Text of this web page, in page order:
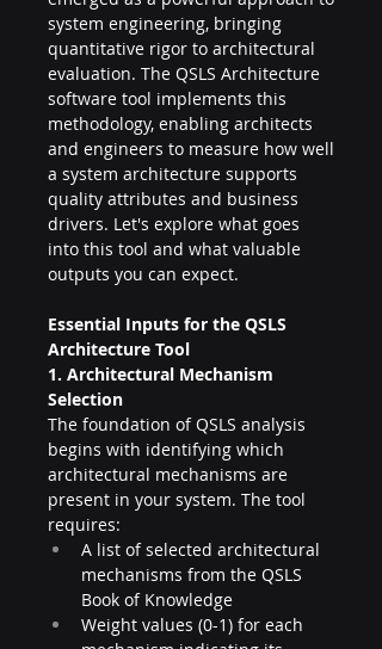
system engineering, bringing
quantitative rigor to architectural
evaluation. The QSLS Architecture
software tool implements this
methodology, enabling architects
and engineers to measure how well
a system architecture supports
quality attributes and business
drivers. Let's explore what goes
into this tool and what valuable
outputs you can expect.
Essential Inputs for the QSLS
Architecture Tool
1. Architectural Mechanism
Selection
The foundation of QSLS analysis
begins with identifying which
architectural mechanisms are
present in your system. The tool
requires:
A list of selected architectural
mechanisms from the QSLS
Book of Knowledge
Weight values (0-1) for each